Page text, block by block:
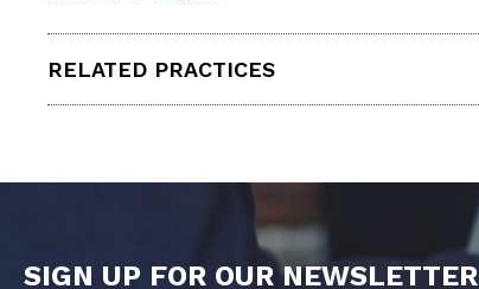
RELATED PRACTICES
SIGN UP FOR OUR NEWSLETTER